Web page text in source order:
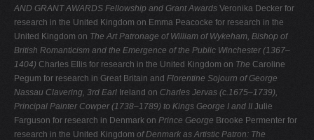
AND GRANT AWARDS Fellowship and Grant Awards Veronika Decker for
research in the United Kingdom on Emma Peacocke for research in the
United Kingdom on The Art Patronage of William of Wykeham, Bishop of
British Romanticism and the Emergence of the Public Winchester (1367–
1404) Charles Ellis for research in the United Kingdom on The Caroline
Pegum for research in Great Britain and Florentine Sojourn of George
Nassau Clavering, 3rd Earl Ireland on Charles Jervas (c.1675–1739),
Principal Painter Cowper (1738–1789) to Kings George I and II Julie
Farguson for research in Denmark on Prince George Brooke Permenter for
research in the United Kingdom of Denmark as Artistic Patron: The